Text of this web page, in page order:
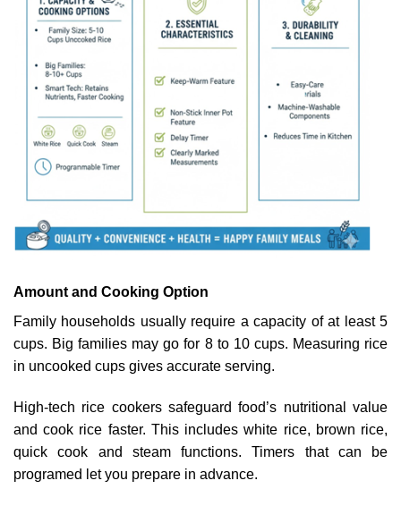
Amount and Cooking Option
Family households usually require a capacity of at least 5
cups. Big families may go for 8 to 10 cups. Measuring rice
in uncooked cups gives accurate serving.
High-tech rice cookers safeguard food’s nutritional value
and cook rice faster. This includes white rice, brown rice,
quick cook and steam functions. Timers that can be
programed let you prepare in advance.